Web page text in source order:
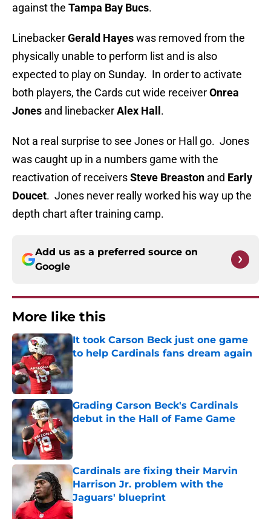
against the Tampa Bay Bucs.
LinebackerGerald Hayeswas removed from the
physically unable to perform list and is also
expected to play on Sunday. In order to activate
both players, the Cards cut wide receiverOnrea
Jones and linebackerAlex Hall .
Not a real surprise to see Jones or Hall go. Jones
was caught up in a numbers game with the
reactivation of receiversSteve Breaston and Early
Doucet. Jones never really worked his way up the
depth chart after training camp.
Add us as a preferred source on
Google
More like this
It took Carson Beck just one game
to help Cardinals fans dream again
Published by on Invalid Date
Grading Carson Beck's Cardinals
debut in the Hall of Fame Game
Published by on Invalid Date
Cardinals are fixing their Marvin
Harrison Jr. problem with the
Jaguars' blueprint
Published by on Invalid Date